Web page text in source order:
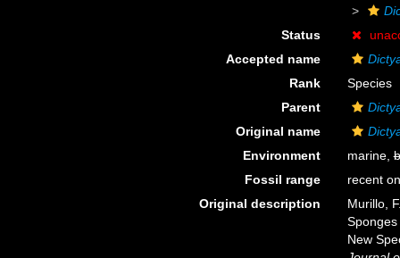
Status
Accepted name
Rank
Species
Parent
Original name
Environment
marine,
Fossil range
recent
Original description
Murillo,
New